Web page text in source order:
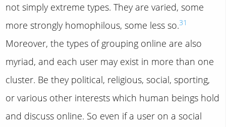
not simply extreme types. They are varied, some
more strongly homophilous, some less so.31
Moreover, the types of grouping online are also
myriad, and each user may exist in more than one
cluster. Be they political, religious, social, sporting,
or various other interests which human beings hold
and discuss online. So even if a user on a social